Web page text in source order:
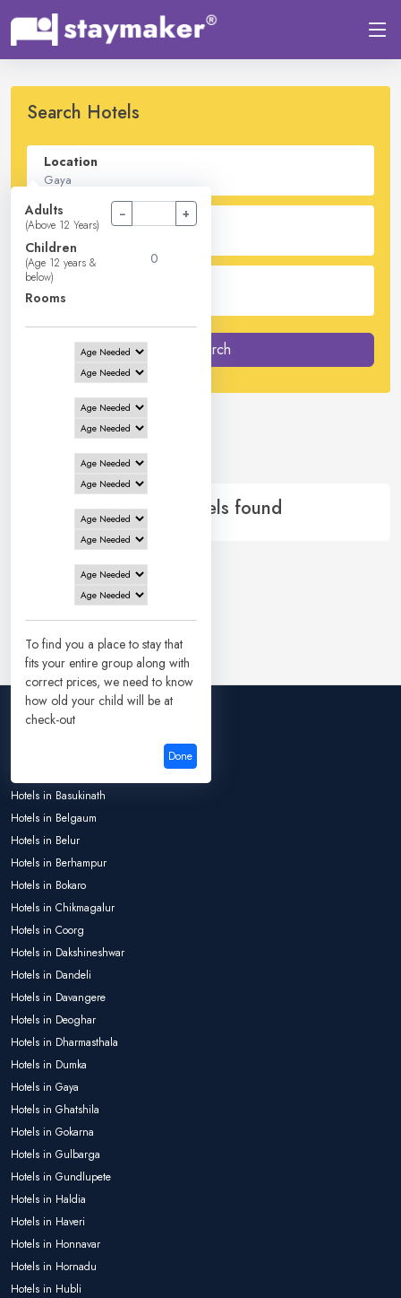
Search Hotels
Location
Check In - Check Out
Guest
2Adults -
Adults
(Above 12 Years)
− +
Children
(Age 12 years &
below)
Rooms
To find you a place to stay that
fits your entire group along with
correct prices, we need to know
how old your child will be at
check-out
Done
Search
0 Hotels inGaya
0 of 0 Hotels found
Hotels in Basukinath
Hotels in Belgaum
Hotels in Belur
Hotels in Berhampur
Hotels in Bokaro
Hotels in Chikmagalur
Hotels in Coorg
Hotels in Dakshineshwar
Hotels in Dandeli
Hotels in Davangere
Hotels in Deoghar
Hotels in Dharmasthala
Hotels in Dumka
Hotels in Gaya
Hotels in Ghatshila
Hotels in Gokarna
Hotels in Gulbarga
Hotels in Gundlupete
Hotels in Haldia
Hotels in Haveri
Hotels in Honnavar
Hotels in Hornadu
Hotels in Hubli